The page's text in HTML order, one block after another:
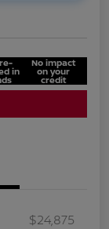
in
No impact
on your
credit
$24,875